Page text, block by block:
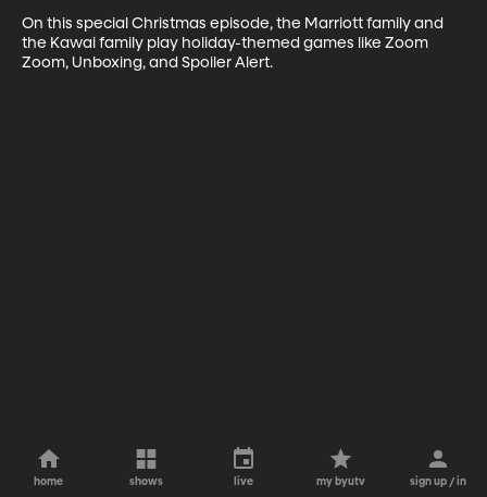
On this special Christmas episode, the Marriott family and
the Kawai family play holiday-themed games like Zoom
Zoom, Unboxing, and Spoiler Alert.
home shows live my byutv sign up / in